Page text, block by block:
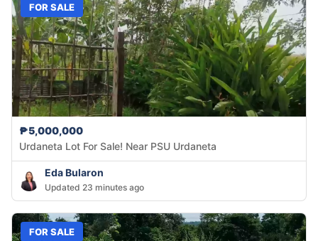
FOR SALE
₱5,000,000
Urdaneta Lot For Sale! Near PSU Urdaneta
Eda Bularon
Updated 23 minutes ago
FOR SALE